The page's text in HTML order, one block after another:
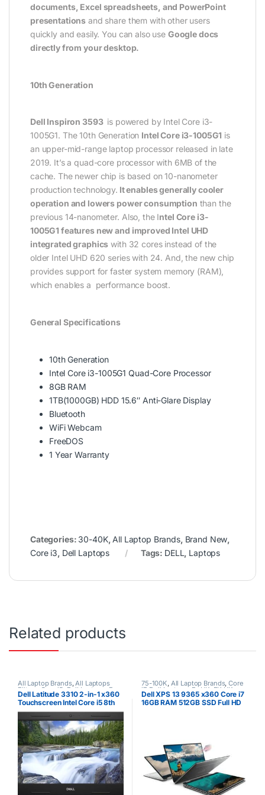
documents, Excel spreadsheets, and PowerPoint
presentations and share them with other users
quickly and easily. You can also use Google docs
directly from your desktop.
10th Generation
Dell Inspiron 3593 is powered by Intel Core i3-
1005G1. The 10th Generation Intel Core i3-1005G1 is
an upper-mid-range laptop processor released in late
2019. It’s a quad-core processor with 6MB of the
cache. The newer chip is based on 10-nanometer
production technology. It enables generally cooler
operation and lowers power consumption than the
previous 14-nanometer. Also, the Intel Core i3-
1005G1 features new and improved Intel UHD
integrated graphics with 32 cores instead of the
older Intel UHD 620 series with 24. And, the new chip
provides support for faster system memory (RAM),
which enables a performance boost.
General Specifications
10th Generation
Intel Core i3-1005G1 Quad-Core Processor
8GB RAM
1TB(1000GB) HDD 15.6″ Anti-Glare Display
Bluetooth
WiFi Webcam
FreeDOS
1 Year Warranty
Categories: 30-40K,All Laptop Brands, Brand New,
Core i3, Dell Laptops Tags: DELL, Laptops
Related products
All Laptop Brands,All Laptops
Filters Core i5, Dell Laptops ,Ex
UK
Dell Latitude 3310 2-in-1 x360
Touchscreen Intel Core i5 8th
Gen 8GB RAM 256GB SSD
Laptop
75-100K, All Laptop Brands,Core
i7, Dell Laptops, Ex UK,EX UK
Boxed (Grade A )
Dell XPS 13 9365 x360 Core i7
16GB RAM 512GB SSD Full HD